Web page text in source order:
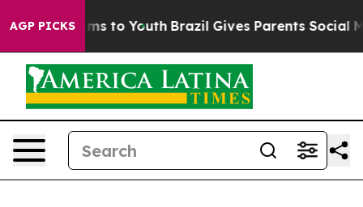
AGP PICKS
Harms to Youth Brazil Gives Parents Social